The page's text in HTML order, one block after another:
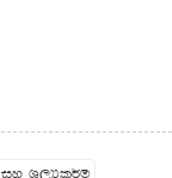
iy Y,Hl¾u